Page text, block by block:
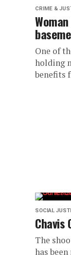
CRIME &
One of
holding
benefits
SOCIAL
Chavis
The
has